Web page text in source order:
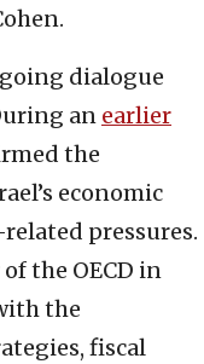
dialogue
an earlier
the
economic
pressures.
the OECD in
the
fiscal